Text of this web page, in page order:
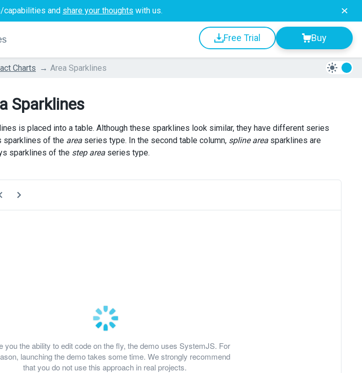
capabilities and share your thoughts with us.
Free Trial Buy
Charts Area Sparklines
Sparklines
is placed into a table. Although these sparklines look similar, they have different series
sparklines of the area series type. In the second table column, spline area sparklines are
sparklines of the step area series type.
you the ability to edit code on the fly, the demo uses SystemJS. For
launching the demo takes some time. We strongly recommend
that you do not use this approach in real projects.